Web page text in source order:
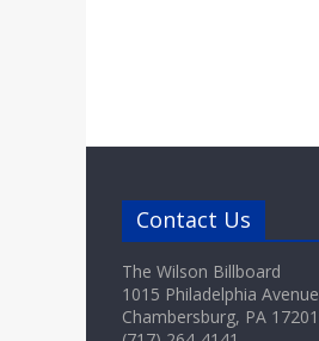
Contact Us
The Wilson Billboard
1015 Philadelphia Avenue
Chambersburg, PA 17201